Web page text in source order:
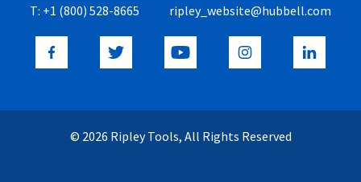
T: +1 (800) 528-8665 ripley_website@hubbell.com
© 2026 Ripley Tools, All Rights Reserved